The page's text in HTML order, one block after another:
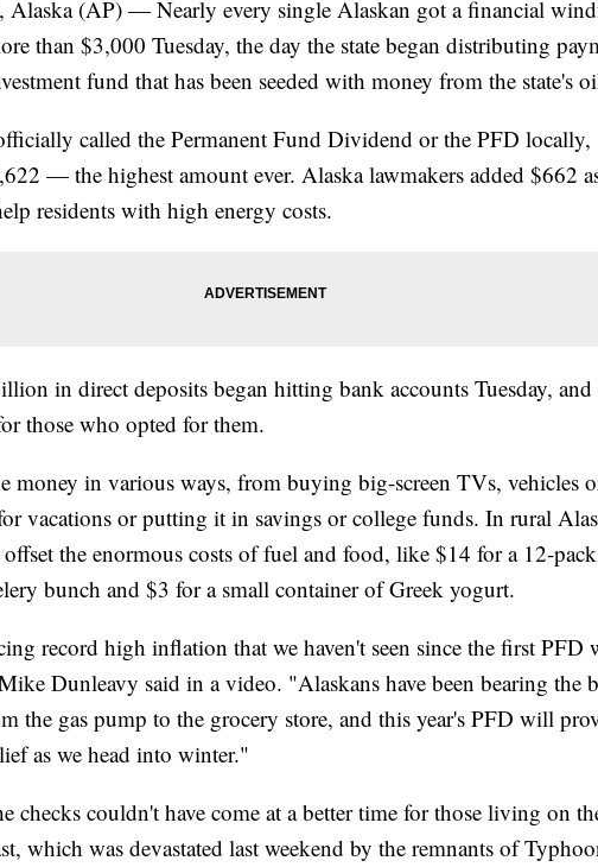
(AP) — Nearly every single Alaskan got a financial
than $3,000 Tuesday, the day the state began distributing
fund that has been seeded with money from the state's
called the Permanent Fund Dividend or the PFD locally,
— the highest amount ever. Alaska lawmakers added $662
residents with high energy costs.
in direct deposits began hitting bank accounts Tuesday, and
those who opted for them.
money in various ways, from buying big-screen TVs, vehicles
vacations or putting it in savings or college funds. In rural
the enormous costs of fuel and food, like $14 for a 12-
bunch and $3 for a small container of Greek yogurt.
record high inflation that we haven't seen since the first PFD
Dunleavy said in a video. "Alaskans have been bearing the
the gas pump to the grocery store, and this year's PFD will
as we head into winter."
checks couldn't have come at a better time for those living on
which was devastated last weekend by the remnants of